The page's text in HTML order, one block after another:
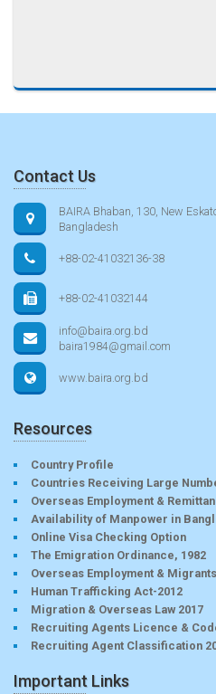
Contact Us
BAIRA Bhaban, 130, New
Bangladesh
+88-02-41032136-38
+88-02-41032144
info@baira.org.bd
baira1984@gmail.com
www.baira.org.bd
Resources
Country Profile
Countries Receiving Large
Overseas Employment &
Availability of Manpower in
Online Visa Checking Option
The Emigration Ordinance, 1982
Overseas Employment &
Human Trafficking Act-2012
Migration & Overseas Law 2017
Recruiting Agents Licence &
Recruiting Agent Classification
Important Links